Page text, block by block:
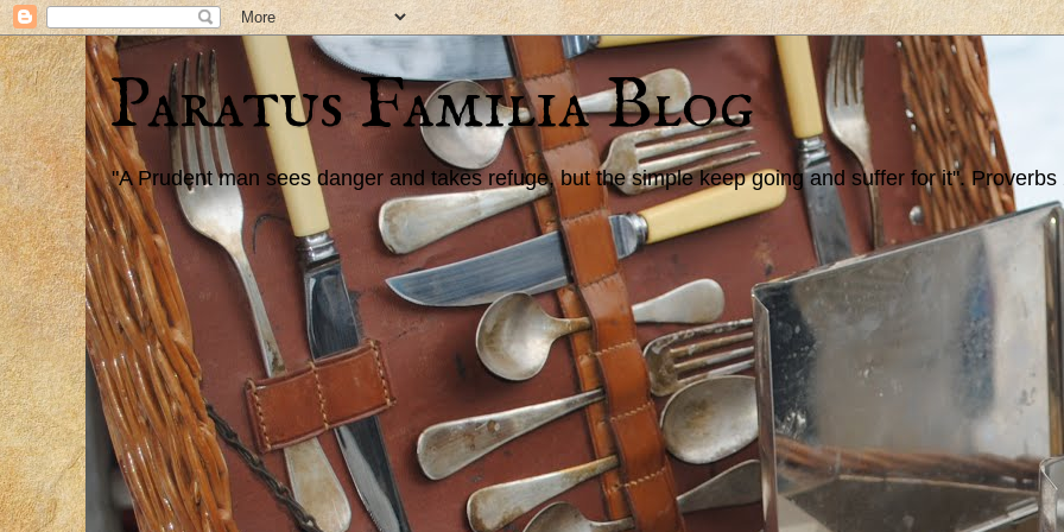
Paratus Familia Blog
"A Prudent man sees danger and takes refuge, but the simple keep going and suffer for it". Proverbs